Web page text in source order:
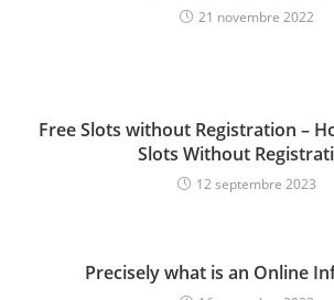
21 novembre 2022
Free Slots without Registration –
Slots Without
12 septembre 2023
Precisely what is an Online